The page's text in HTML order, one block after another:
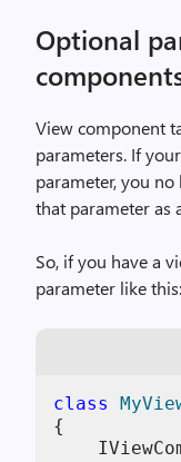
Optional
View component
parameters. If
parameter, you
that parameter as
So, if you have a
parameter like this:
class
{